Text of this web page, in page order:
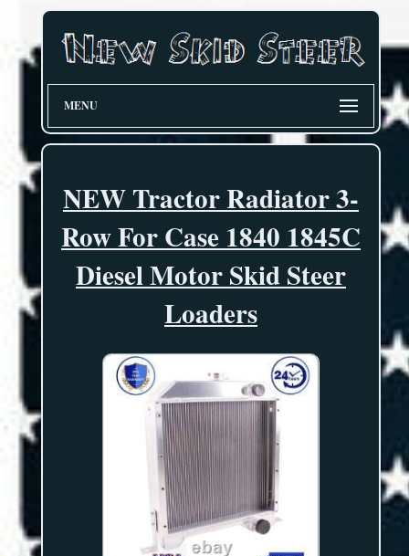
MENU
NEW Tractor Radiator 3-
Row For Case 1840 1845C
Diesel Motor Skid Steer
Loaders